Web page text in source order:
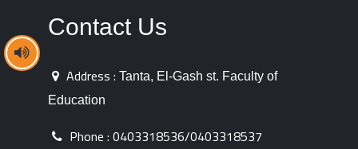
Contact Us
Address : Tanta, El-Gash st. Faculty of
Education
Phone :0403318536/0403318537